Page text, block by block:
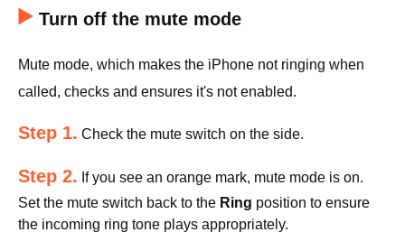
Turn off the mute mode
Mute mode, which makes the iPhone not ringing when
called, checks and ensures it's not enabled.
Step 1. Check the mute switch on the side.
Step 2. If you see an orange mark, mute mode is on.
Set the mute switch back to the Ring position to ensure
the incoming ring tone plays appropriately.